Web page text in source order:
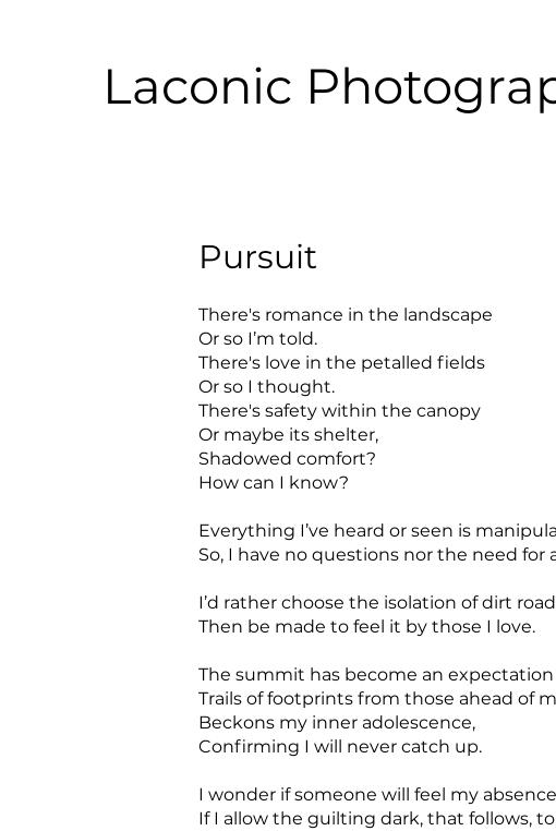
Laconic
Pursuit
There's romance in the landscape
Or so I’m told.
There's love in the petalled fields
Or so I thought.
There's safety within the canopy
Or maybe its shelter,
Shadowed comfort?
How can I know?
Everything I’ve heard or seen is
So, I have no questions nor the need for
I’d rather choose the isolation of dirt
Then be made to feel it by those I love.
The summit has become an
Trails of footprints from those ahead of
Beckons my inner adolescence,
Confirming I will never catch up.
I wonder if someone will feel my
If I allow the guilting dark, that follows,